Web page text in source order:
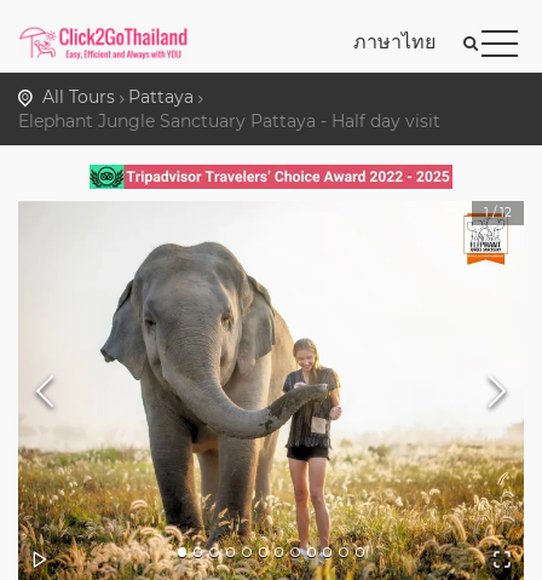
ภาษาไทย
All Tours
Pattaya
Elephant Jungle Sanctuary Pattaya - Half day visit
1/12